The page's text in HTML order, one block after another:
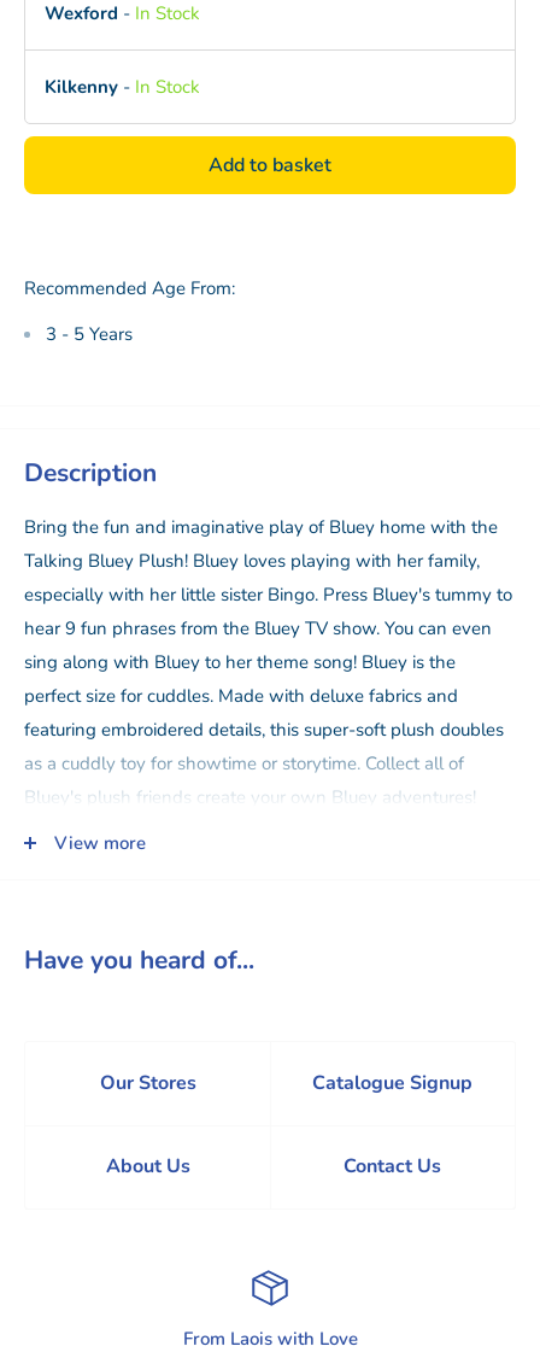
Wexford - In Stock
Kilkenny - In Stock
Add to basket
Recommended Age From:
3 - 5 Years
Description
Bring the fun and imaginative play of Bluey home with the
Talking Bluey Plush! Bluey loves playing with her family,
especially with her little sister Bingo. Press Bluey's tummy to
hear 9 fun phrases from the Bluey TV show. You can even
sing along with Bluey to her theme song! Bluey is the
perfect size for cuddles. Made with deluxe fabrics and
featuring embroidered details, this super-soft plush doubles
as a cuddly toy for showtime or storytime. Collect all of
Bluey's plush friends create your own Bluey adventures!
(Each sold separately)
View more
Have you heard of...
Our Stores Catalogue Signup
About Us Contact Us
From Laois with Love